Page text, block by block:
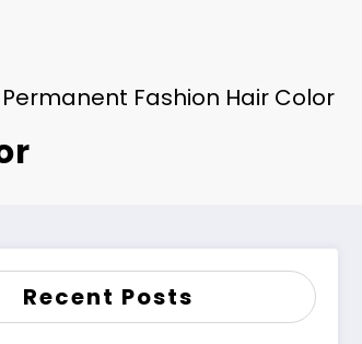
Fashion Hair Color
Recent Posts